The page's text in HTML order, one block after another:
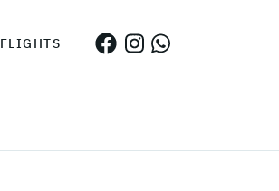
FLIGHTS